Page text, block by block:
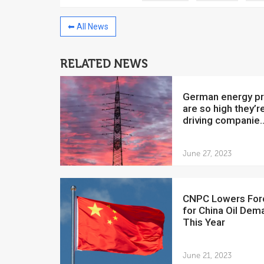
⬅ All News
RELATED NEWS
German energy prices
are so high
driving
June 27, 2023
CNPC Lowers Forecast
for China Oil
This Year
June 21, 2023
July 5, 2018
The Venezuelan
Development Bank will